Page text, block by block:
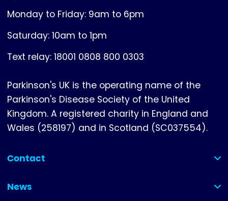
Monday to Friday: 9am to 6pm
Saturday: 10am to 1pm
Text relay: 18001 0808 800 0303
Parkinson's UK is the operating name of the
Parkinson's Disease Society of the United
Kingdom. A registered charity in England and
Wales (258197) and in Scotland (SC037554).
Contact
(collapsed)
News
(collapsed)